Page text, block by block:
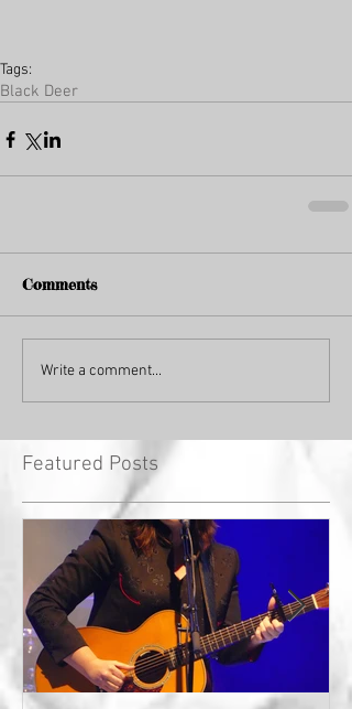
Tags:
Black Deer
Comments
Write a comment...
Featured Posts